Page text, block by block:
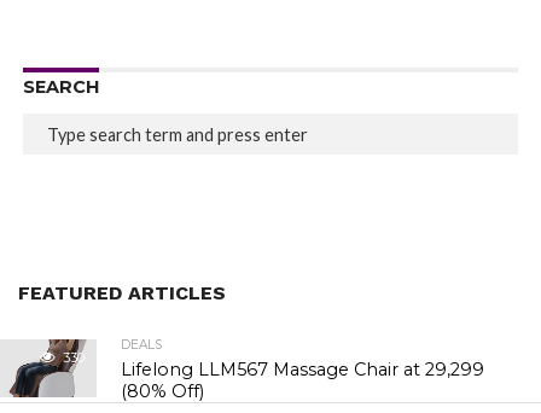
SEARCH
FEATURED ARTICLES
330
DEALS
Lifelong LLM567 Massage Chair at ₹29,299
(80% Off)